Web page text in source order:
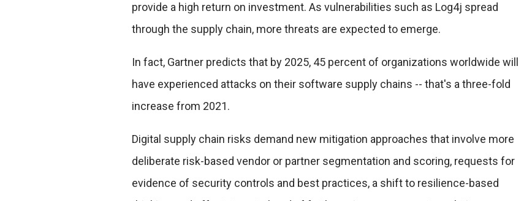
provide a high return on investment. As vulnerabilities such as Log4j spread
through the supply chain, more threats are expected to emerge.
In fact, Gartner predicts that by 2025, 45 percent of organizations worldwide will
have experienced attacks on their software supply chains -- that's a three-fold
increase from 2021.
Digital supply chain risks demand new mitigation approaches that involve more
deliberate risk-based vendor or partner segmentation and scoring, requests for
evidence of security controls and best practices, a shift to resilience-based